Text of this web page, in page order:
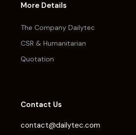
More Details
The Company Dailytec
CSR & Humanitarian
Quotation
Contact Us
contact@dailytec.com